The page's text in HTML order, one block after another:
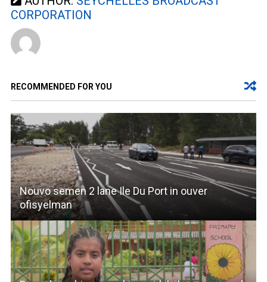
CORPORATION
RECOMMENDED FOR YOU
Nouvo semen 2 lane Ile Du Port in ouver
ofisyelman